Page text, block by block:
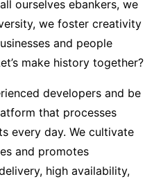
ourselves ebankers, we
we foster creativity
and people
make history together?
developers and be
that processes
every day. We cultivate
and promotes
high availability,